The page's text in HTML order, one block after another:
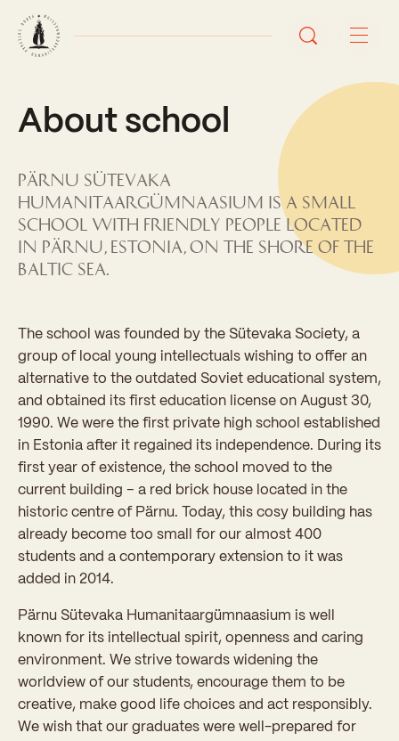
About school
Stuudium Videos Galleries
About school
Pärnu Sütevaka
Humanitaargümnaasium is a small
school with friendly people located
in Pärnu, Estonia, on the shore of the
Baltic Sea.
The school was founded by the Sütevaka Society, a
group of local young intellectuals wishing to offer an
alternative to the outdated Soviet educational system,
and obtained its first education license on August 30,
1990. We were the first private high school established
in Estonia after it regained its independence. During its
first year of existence, the school moved to the
current building – a red brick house located in the
historic centre of Pärnu. Today, this cosy building has
already become too small for our almost 400
students and a contemporary extension to it was
added in 2014.
Pärnu Sütevaka Humanitaargümnaasium is well
known for its intellectual spirit, openness and caring
environment. We strive towards widening the
worldview of our students, encourage them to be
creative, make good life choices and act responsibly.
We wish that our graduates were well-prepared for